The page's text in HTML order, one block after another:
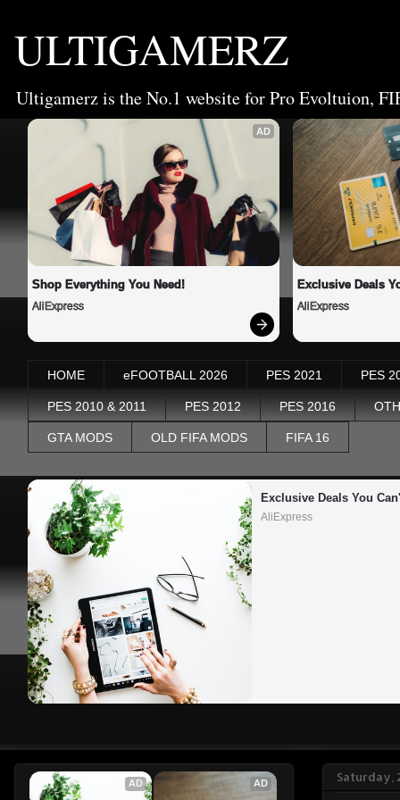
ULTIGAMERZ
Ultigamerz is the No.1 website for Pro Evoltuion,
AD
Shop Everything You Need!
AliExpress
Exclusive Deals
AliExpress
HOME eFOOTBALL 2026 PES 2021 PES
PES 2010 & 2011 PES 2012 PES 2016
GTA MODS OLD FIFA MODS FIFA 16
Exclusive Deals You
AliExpress
Saturday,
AD AD